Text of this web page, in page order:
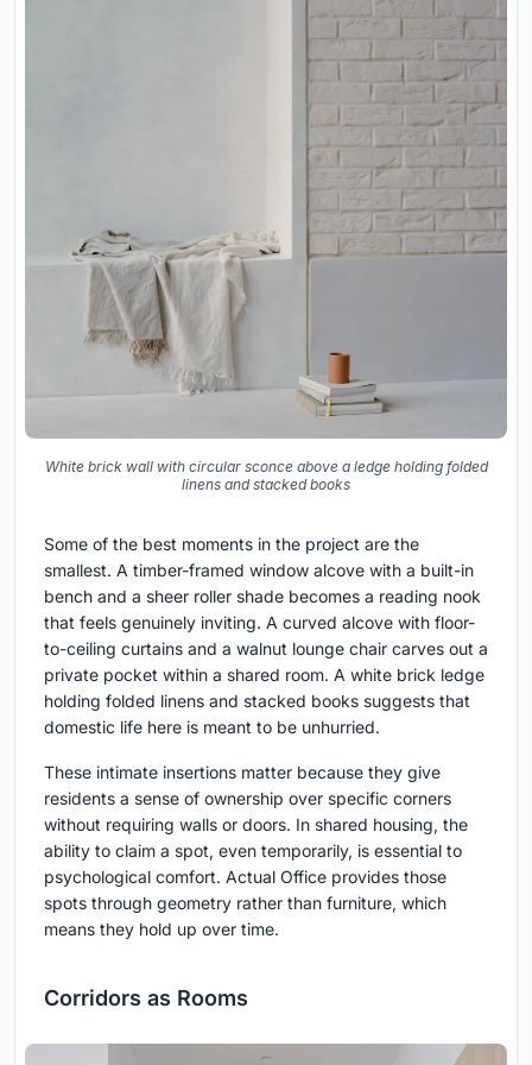
White brick wall with circular sconce above a ledge holding folded
linens and stacked books
Some of the best moments in the project are the
smallest. A timber-framed window alcove with a built-in
bench and a sheer roller shade becomes a reading nook
that feels genuinely inviting. A curved alcove with floor-
to-ceiling curtains and a walnut lounge chair carves out a
private pocket within a shared room. A white brick ledge
holding folded linens and stacked books suggests that
domestic life here is meant to be unhurried.
These intimate insertions matter because they give
residents a sense of ownership over specific corners
without requiring walls or doors. In shared housing, the
ability to claim a spot, even temporarily, is essential to
psychological comfort. Actual Office provides those
spots through geometry rather than furniture, which
means they hold up over time.
Corridors as Rooms